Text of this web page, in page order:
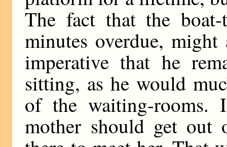
The fact that the
minutes overdue,
imperative that he
sitting, as he would
of the waiting-
mother should get